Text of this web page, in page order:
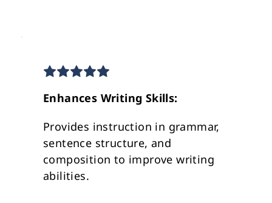
Enhances Writing Skills:
Provides instruction in grammar,
sentence structure, and
composition to improve writing
abilities.